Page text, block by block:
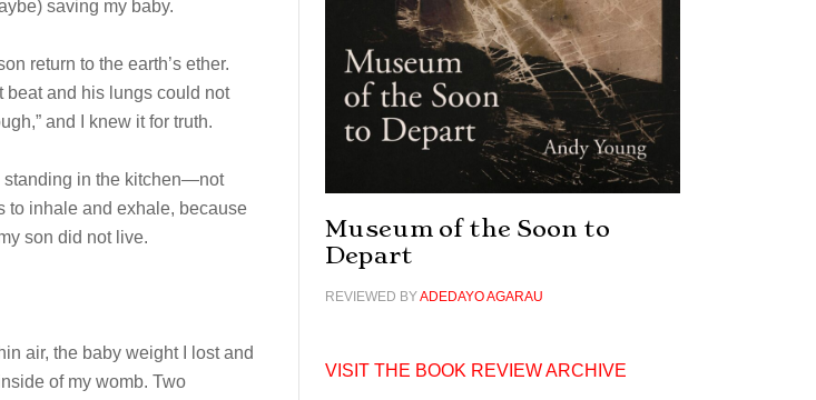
saving my baby.
return to the earth’s ether.
beat and his lungs could not
and I knew it for truth.
standing in the kitchen—not
to inhale and exhale, because
son did not live.
air, the baby weight I lost and
of my womb. Two
Museum of the Soon to
Depart
REVIEWED BYADEDAYO AGARAU
VISIT THE BOOK REVIEW ARCHIVE